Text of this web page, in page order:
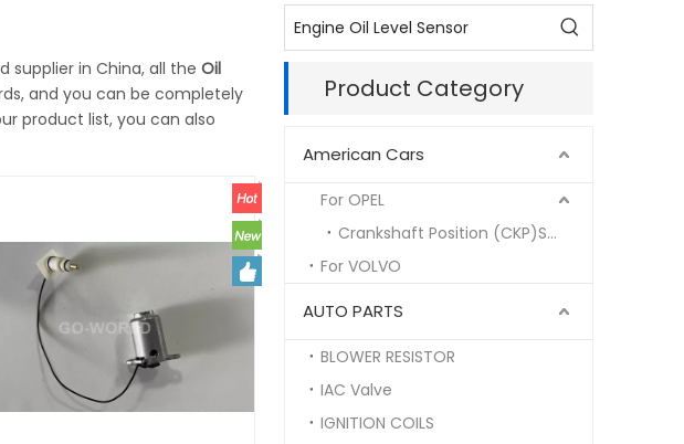
supplier in China, all the Oil
and you can be completely
product list, you can also
Product Category
American Cars
For OPEL
Crankshaft Position (CKP)Sensor
For VOLVO
AUTO PARTS
BLOWER RESISTOR
IAC Valve
IGNITION COILS